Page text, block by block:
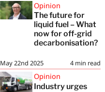
Opinion
The future for
liquid fuel – What
now for off-grid
decarbonisation?
4 min read
May 22nd 2025
Opinion
Industry urges